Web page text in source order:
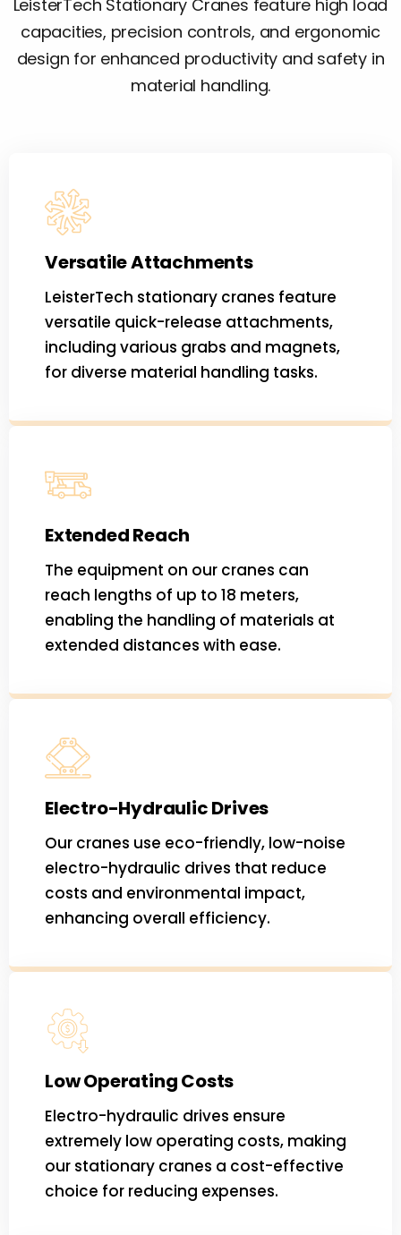
LeisterTech Stationary Cranes feature high load
capacities, precision controls, and ergonomic
design for enhanced productivity and safety in
material handling.
Versatile Attachments
LeisterTech stationary cranes feature
versatile quick-release attachments,
including various grabs and magnets,
for diverse material handling tasks.
Extended Reach
The equipment on our cranes can
reach lengths of up to 18 meters,
enabling the handling of materials at
extended distances with ease.
Electro-Hydraulic Drives
Our cranes use eco-friendly, low-noise
electro-hydraulic drives that reduce
costs and environmental impact,
enhancing overall efficiency.
Low Operating Costs
Electro-hydraulic drives ensure
extremely low operating costs, making
our stationary cranes a cost-effective
choice for reducing expenses.